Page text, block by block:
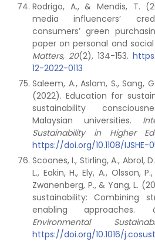
Rodrigo, A., & Mendis, T.
media influencers’
consumers’ green
paper on personal and
Matters, 20(2), 134-153.
12-2022-0113
Saleem, A., Aslam, S., Sang,
(2022). Education for
sustainability
Malaysian universities.
Sustainability in Higher
https://doi.org/10.1108/IJSHE-
Scoones, I., Stirling, A., Abrol,
L., Eakin, H., Ely, A., Olsson,
Zwanenberg, P., & Yang, L.
sustainability: Combining
enabling approaches.
Environmental
https://doi.org/10.1016/